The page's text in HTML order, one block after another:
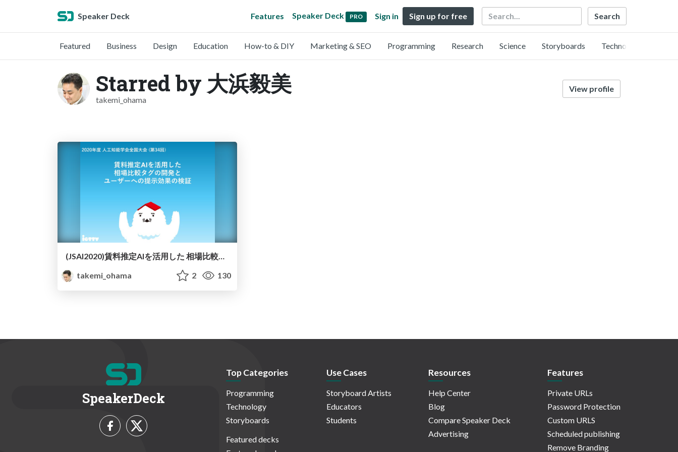
Speaker Deck Features Speaker Deck PRO Sign in Sign up for free Search
Featured Business Design Education How-to & DIY Marketing & SEO Programming Research Science Storyboards Technology
Starred by 大浜毅美
takemi_ohama
View profile
(JSAI2020)賃料推定AIを活用した 相場比較タグの開発と ユーザーへの提示効果の検証/JSAI2020-AI-Real-Estate-Estimator
takemi_ohama
2 130
SpeakerDeck
Top Categories
Programming
Technology
Storyboards
Featured decks
Use Cases
Storyboard Artists
Educators
Students
Resources
Help Center
Blog
Compare Speaker Deck
Advertising
Features
Private URLs
Password Protection
Custom URLS
Scheduled publishing
Remove Branding